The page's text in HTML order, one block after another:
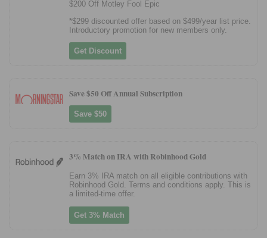
$200 Off Motley Fool Epic
*$299 discounted offer based on $499/year list price.
Introductory promotion for new members only.
Get Discount
Save $50 Off Annual Subscription
Save $50
3% Match on IRA with Robinhood Gold
Earn 3% IRA match on all eligible contributions with
Robinhood Gold. Terms and conditions apply. This is
a limited-time offer.
Get 3% Match